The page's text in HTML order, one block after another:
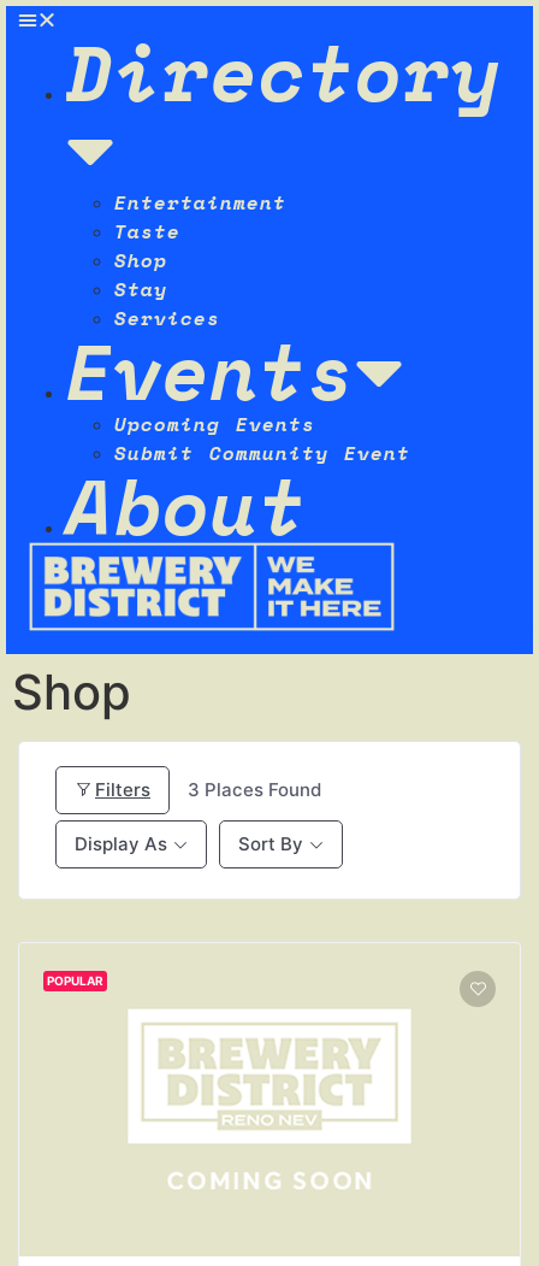
Directory
Entertainment
Taste
Shop
Stay
Services
Events
Upcoming Events
Submit Community Event
About
Shop
Filters 3 Places Found
Display As Sort By
POPULAR